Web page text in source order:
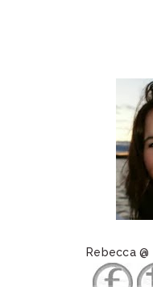
Rebecca @